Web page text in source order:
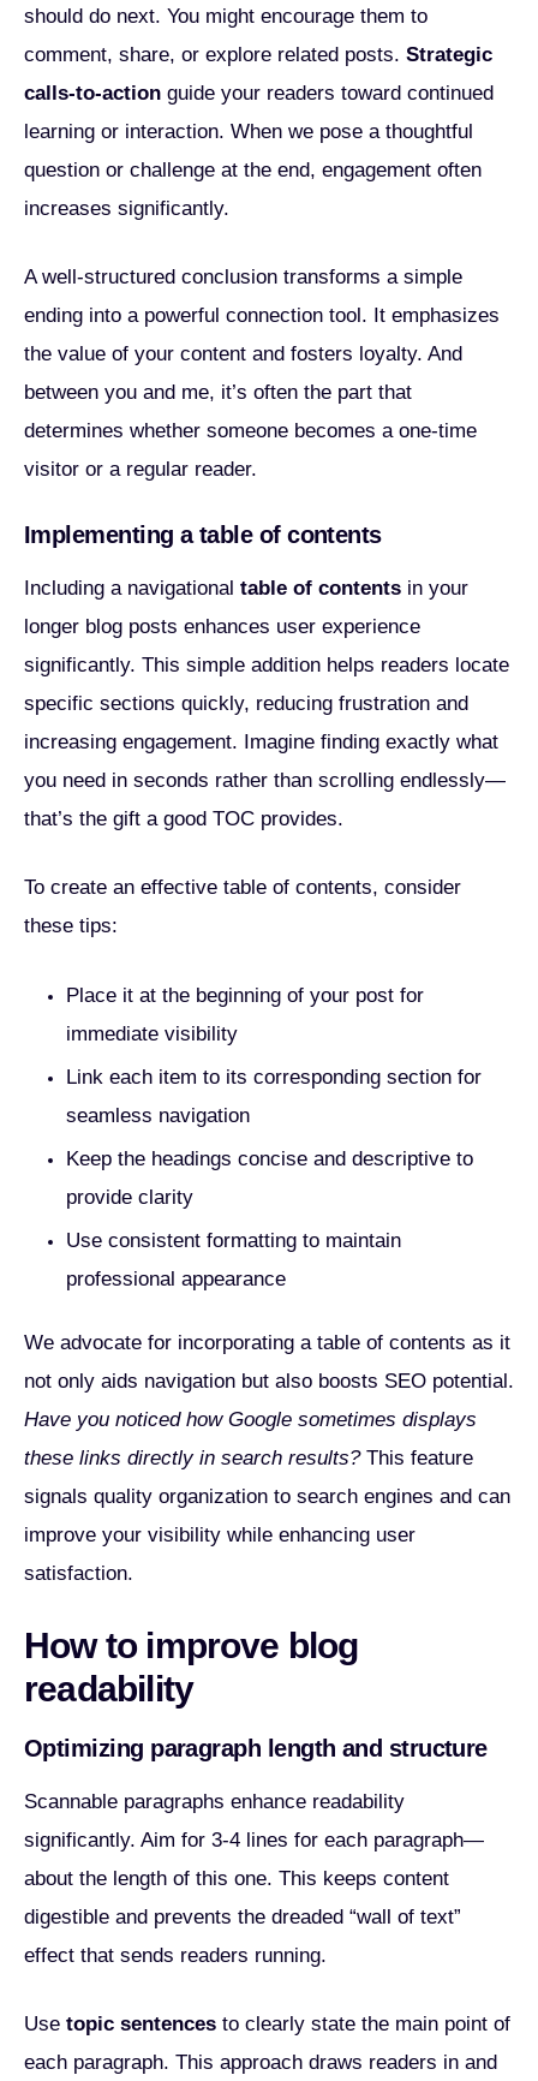
should do next. You might encourage them to
comment, share, or explore related posts. Strategic
calls-to-action guide your readers toward continued
learning or interaction. When we pose a thoughtful
question or challenge at the end, engagement often
increases significantly.
A well-structured conclusion transforms a simple
ending into a powerful connection tool. It emphasizes
the value of your content and fosters loyalty. And
between you and me, it’s often the part that
determines whether someone becomes a one-time
visitor or a regular reader.
Implementing a table of contents
Including a navigational table of contents in your
longer blog posts enhances user experience
significantly. This simple addition helps readers locate
specific sections quickly, reducing frustration and
increasing engagement. Imagine finding exactly what
you need in seconds rather than scrolling endlessly—
that’s the gift a good TOC provides.
To create an effective table of contents, consider
these tips:
Place it at the beginning of your post for
immediate visibility
Link each item to its corresponding section for
seamless navigation
Keep the headings concise and descriptive to
provide clarity
Use consistent formatting to maintain
professional appearance
We advocate for incorporating a table of contents as it
not only aids navigation but also boosts SEO potential.
Have you noticed how Google sometimes displays
these links directly in search results?This feature
signals quality organization to search engines and can
improve your visibility while enhancing user
satisfaction.
How to improve blog
readability
Optimizing paragraph length and structure
Scannable paragraphs enhance readability
significantly. Aim for 3-4 lines for each paragraph—
about the length of this one. This keeps content
digestible and prevents the dreaded “wall of text”
effect that sends readers running.
Use topic sentences to clearly state the main point of
each paragraph. This approach draws readers in and